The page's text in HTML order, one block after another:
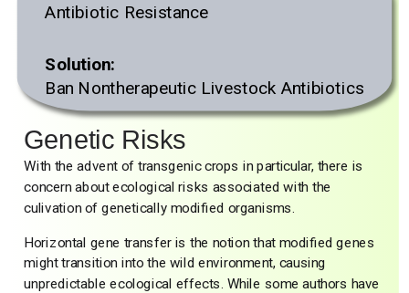
Antibiotic Resistance
Solution:
Ban Nontherapeutic Livestock Antibiotics
Genetic Risks
With the advent of transgenic crops in particular, there is
concern about ecological risks associated with the
culivation of genetically modified organisms.
Horizontal gene transfer is the notion that modified genes
might transition into the wild environment, causing
unpredictable ecological effects. While some authors have